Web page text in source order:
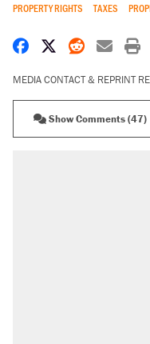
PROPERTY RIGHTS TAXES
Share onShare on X
Share on
MEDIA CONTACT & REPRINT
Show Comments (47)